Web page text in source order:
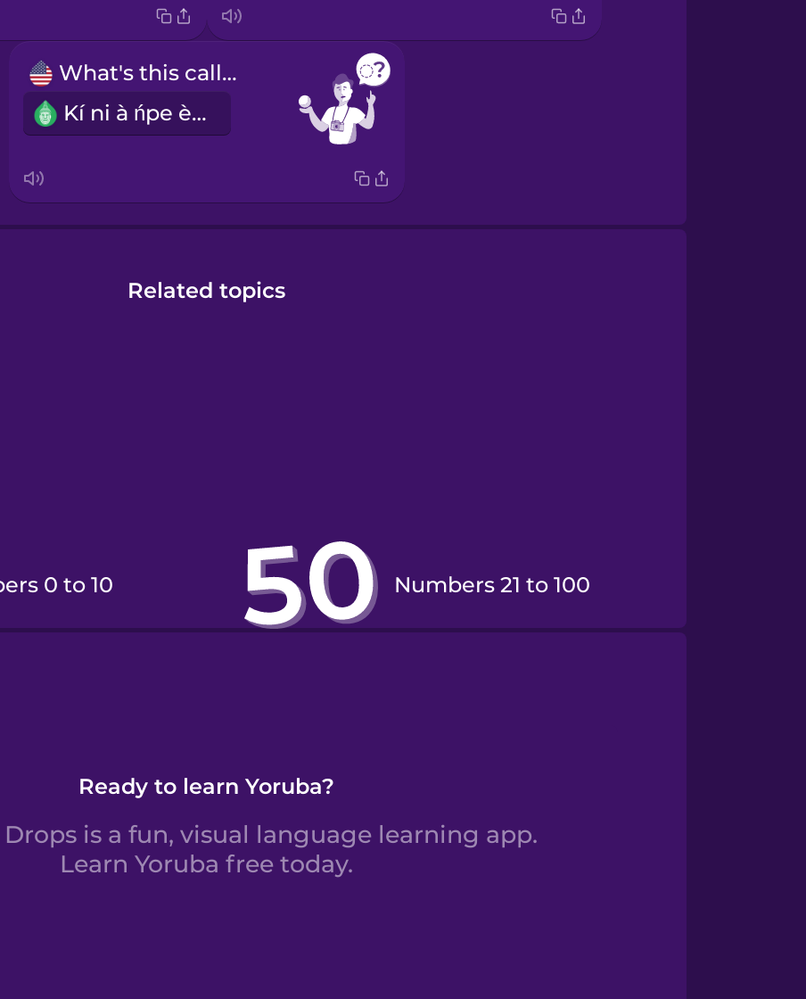
What's this called?
Kí ni à ńpe èyí?
Related topics
0 to 10 Numbers 21 to 100
Ready to learn Yoruba?
is a fun, visual language learning app.
Learn Yoruba free today.